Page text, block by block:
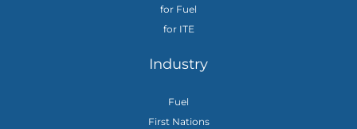
for Fuel
for ITE
Industry
Fuel
First Nations